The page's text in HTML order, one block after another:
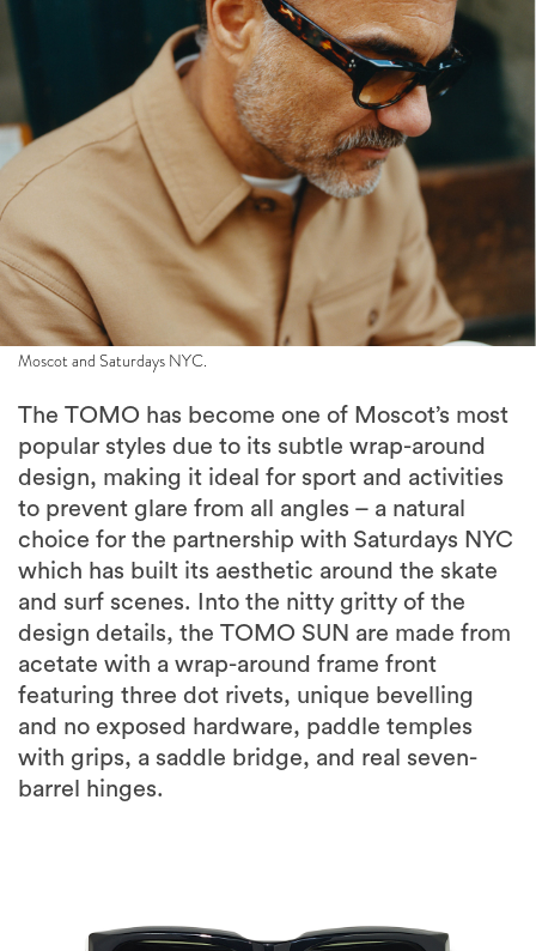
Moscot and Saturdays NYC.
The TOMO has become one of Moscot’s most
popular styles due to its subtle wrap-around
design, making it ideal for sport and activities
to prevent glare from all angles – a natural
choice for the partnership with Saturdays NYC
which has built its aesthetic around the skate
and surf scenes. Into the nitty gritty of the
design details, the TOMO SUN are made from
acetate with a wrap-around frame front
featuring three dot rivets, unique bevelling
and no exposed hardware, paddle temples
with grips, a saddle bridge, and real seven-
barrel hinges.